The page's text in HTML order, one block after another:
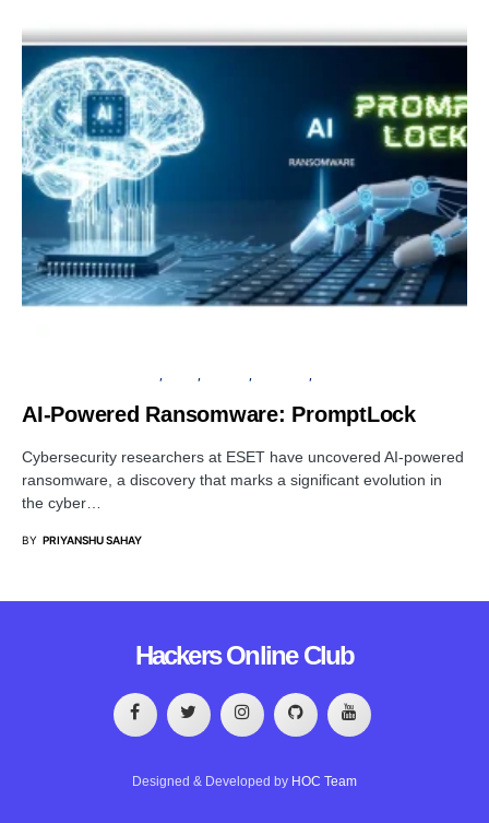
AI-Powered Ransomware: PromptLock
Cybersecurity researchers at ESET have uncovered AI-powered
ransomware, a discovery that marks a significant evolution in
the cyber…
BY PRIYANSHU SAHAY
Hackers Online Club
Designed & Developed by HOC Team